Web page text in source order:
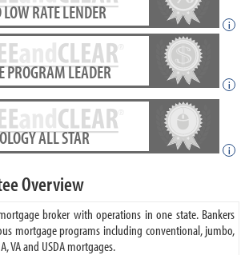
RATE LENDER
i
PROGRAM LEADER
i
ALL STAR
i
Overview
broker with operations in one state. Bankers
mortgage programs including conventional, jumbo,
VA and USDA mortgages.